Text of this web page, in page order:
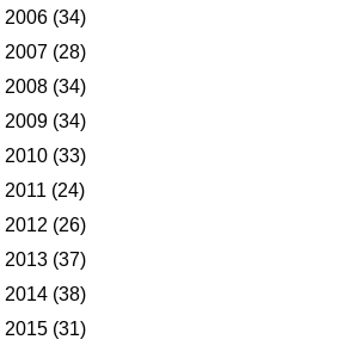
2006 (34)
2007 (28)
2008 (34)
2009 (34)
2010 (33)
2011 (24)
2012 (26)
2013 (37)
2014 (38)
2015 (31)